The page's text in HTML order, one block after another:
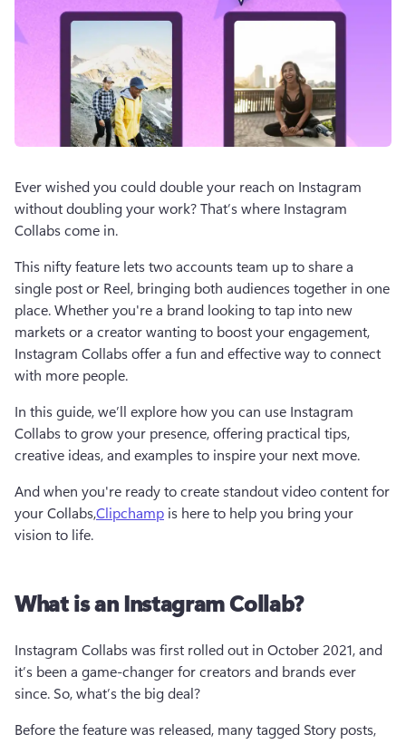
Ever wished you could double your reach on Instagram
without doubling your work? That’s where Instagram
Collabs come in.
This nifty feature lets two accounts team up to share a
single post or Reel, bringing both audiences together in one
place. Whether you're a brand looking to tap into new
markets or a creator wanting to boost your engagement,
Instagram Collabs offer a fun and effective way to connect
with more people.
In this guide, we’ll explore how you can use Instagram
Collabs to grow your presence, offering practical tips,
creative ideas, and examples to inspire your next move.
And when you're ready to create standout video content for
your Collabs,Clipchamp is here to help you bring your
vision to life.
What is an Instagram Collab?
Instagram Collabs was first rolled out in October 2021, and
it’s been a game-changer for creators and brands ever
since. So, what’s the big deal?
Before the feature was released, many tagged Story posts,